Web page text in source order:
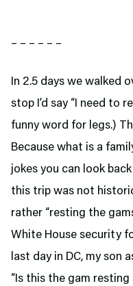
– – – – – –
In 2.5 days we walked
stop I’d say “I need to
funny word for legs.)
Because what is a
jokes you can look
this trip was not
rather “resting the
White House security
last day in DC, my son
“Is this the gam resting